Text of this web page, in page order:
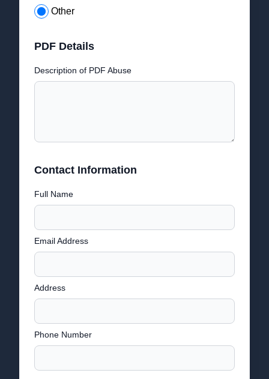
Other
PDF Details
Description of PDF Abuse
Contact Information
Full Name
Email Address
Address
Phone Number